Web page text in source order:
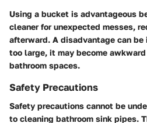
Using a bucket is advantageous
cleaner for unexpected messes,
afterward. A disadvantage can
too large, it may become
bathroom spaces.
Safety Precautions
Safety precautions cannot be
to cleaning bathroom sink pipes.